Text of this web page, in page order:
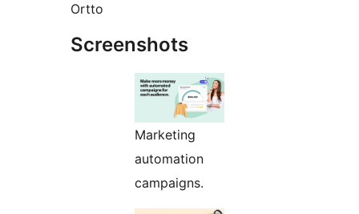
Ortto
Screenshots
Marketing
automation
campaigns.